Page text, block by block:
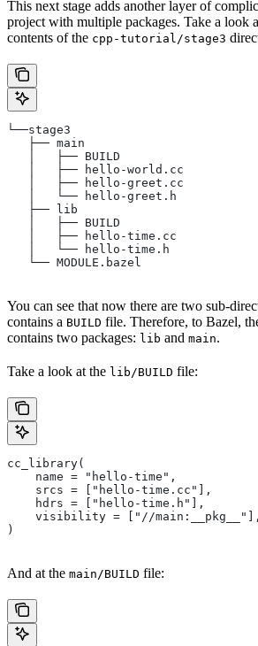
This next stage adds another layer of
project with multiple packages. Take a look
contents of the cpp-tutorial/stage3
└──stage3
   ├── main
   │   ├── BUILD
   │   ├── hello-world.cc
   │   ├── hello-greet.cc
   │   └── hello-greet.h
   ├── lib
   │   ├── BUILD
   │   ├── hello-time.cc
   │   └── hello-time.h
   └── MODULE.bazel
You can see that now there are two sub-
contains a BUILD file. Therefore, to Bazel,
contains two packages: lib and main.
Take a look at the lib/BUILD file:
cc_library(
    name = "hello-time",
    srcs = ["hello-time.cc"],
    hdrs = ["hello-time.h"],
    visibility = ["//main:__pkg__"],
)
And at the main/BUILD file: